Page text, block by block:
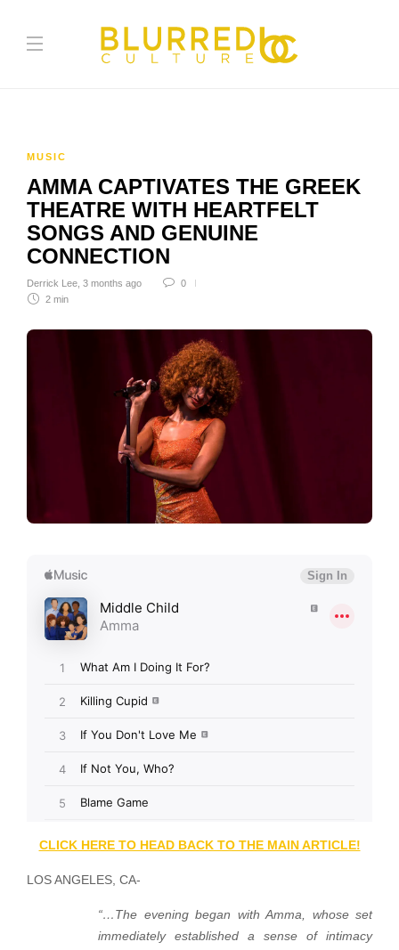
MUSIC
AMMA CAPTIVATES THE GREEK
THEATRE WITH HEARTFELT
SONGS AND GENUINE
CONNECTION
Derrick Lee 3 months ago
0
2 min
CLICK HERE TO HEAD BACK TO THE MAIN ARTICLE!
LOS ANGELES, CA-
“…The evening began with Amma, whose set
immediately established a sense of intimacy